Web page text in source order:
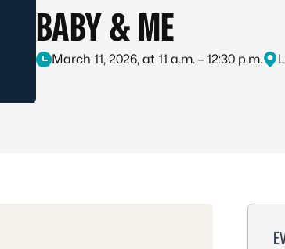
BABY & ME
March 11, 2026, at 11 a.m. – 12:30 p.m.